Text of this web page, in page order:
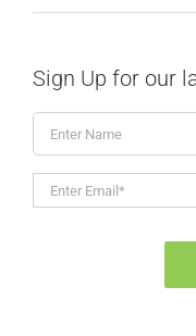
Sign Up for our
Name
Enter
Email* *